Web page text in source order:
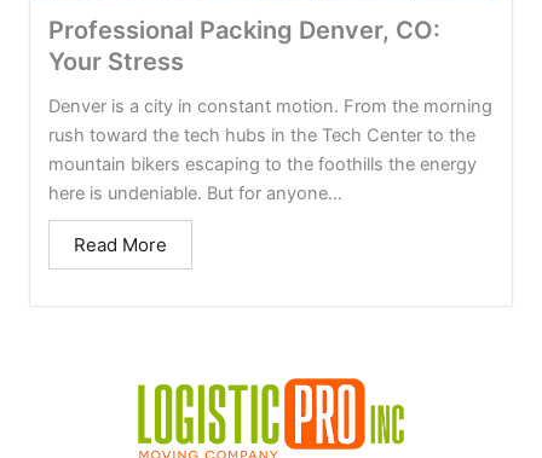
Professional Packing Denver, CO:
Your Stress
Denver is a city in constant motion. From the morning
rush toward the tech hubs in the Tech Center to the
mountain bikers escaping to the foothills the energy
here is undeniable. But for anyone...
Read More